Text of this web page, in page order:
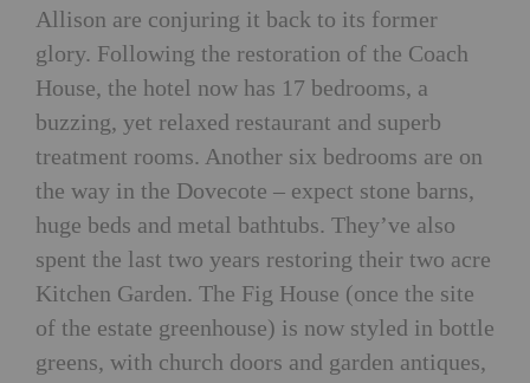
Allison are conjuring it back to its former
glory. Following the restoration of the Coach
House, the hotel now has 17 bedrooms, a
buzzing, yet relaxed restaurant and superb
treatment rooms. Another six bedrooms are on
the way in the Dovecote – expect stone barns,
huge beds and metal bathtubs. They’ve also
spent the last two years restoring their two acre
Kitchen Garden. The Fig House (once the site
of the estate greenhouse) is now styled in bottle
greens, with church doors and garden antiques,